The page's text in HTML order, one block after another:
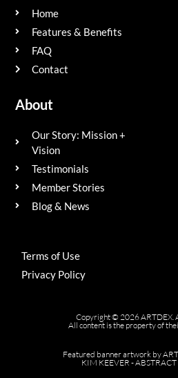
Home
Features & Benefits
FAQ
Contact
About
Our Story: Mission +
Vision
Testimonials
Member Stories
Blog & News
Terms of Use
Privacy Policy
Copyright © 2026 ARTDEX.
All content is the property of
Featured banner artwork by
KIM KEEVER -